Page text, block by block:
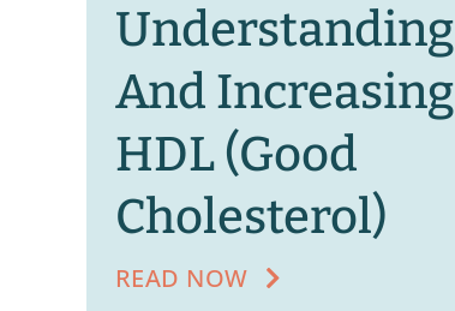
Understanding
And Increasing
HDL (Good
Cholesterol)
READ NOW